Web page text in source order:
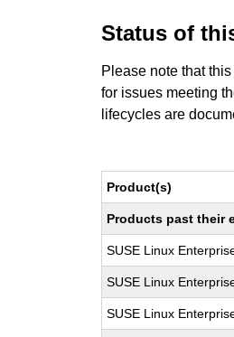
Status of
Please note that
for issues meeting
lifecycles are
Product(s)
Products past their
SUSE Linux
SUSE Linux
SUSE Linux